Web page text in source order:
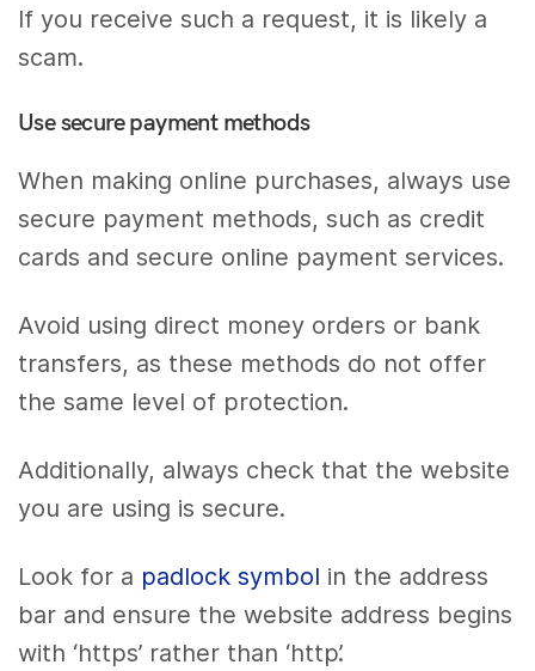
If you receive such a request, it is likely a
scam.
Use secure payment methods
When making online purchases, always use
secure payment methods, such as credit
cards and secure online payment services.
Avoid using direct money orders or bank
transfers, as these methods do not offer
the same level of protection.
Additionally, always check that the website
you are using is secure.
Look for a padlock symbol in the address
bar and ensure the website address begins
with ‘https’ rather than ‘http’.